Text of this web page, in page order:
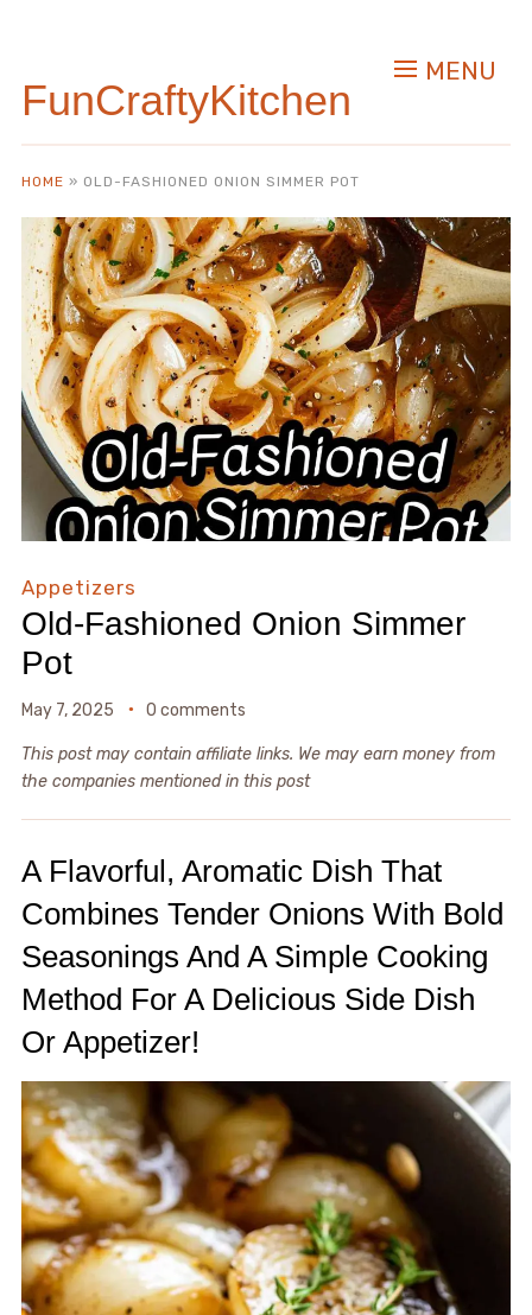
RecipeFunCraftyKitchen
MENU
HOME » OLD-FASHIONED ONION SIMMER POT
Appetizers
Old-Fashioned Onion Simmer
Pot
May 7, 2025 0 comments
This post may contain affiliate links. We may earn money from
the companies mentioned in this post
A Flavorful, Aromatic Dish That
Combines Tender Onions With Bold
Seasonings And A Simple Cooking
Method For A Delicious Side Dish
Or Appetizer!